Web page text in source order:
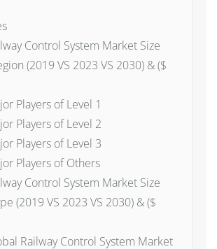
Control System Market Size
(2019 VS 2023 VS 2030) & ($
Players of Level 1
Players of Level 2
Players of Level 3
Players of Others
Control System Market Size
(2019 VS 2023 VS 2030) & ($
Railway Control System Market